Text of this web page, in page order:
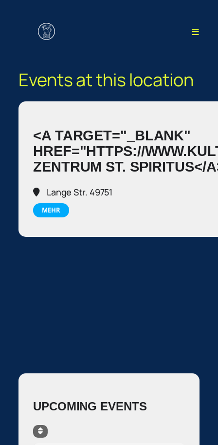
≡
Events at this location
<A TARGET="_BLANK"
HREF="HTTPS://
ZENTRUM ST. SPIRITUS</
Lange Str. 49751
MEHR
UPCOMING EVENTS